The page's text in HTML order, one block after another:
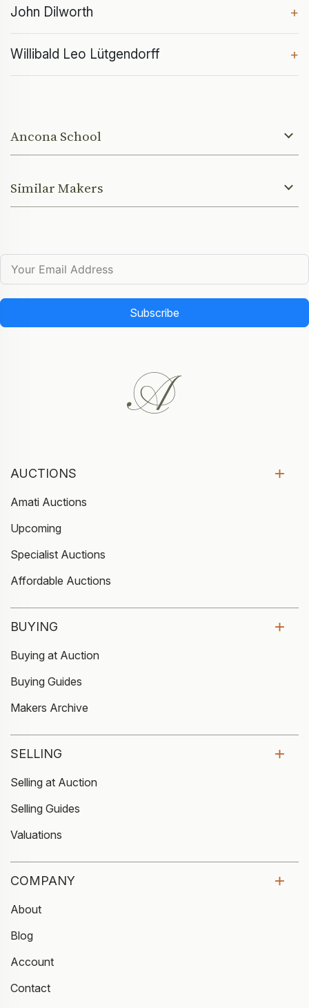
John Dilworth +
Willibald Leo Lütgendorff +
Ancona School
Similar Makers
Subscribe
AUCTIONS
Amati Auctions
Upcoming
Specialist Auctions
Affordable Auctions
BUYING
Buying at Auction
Buying Guides
Makers Archive
SELLING
Selling at Auction
Selling Guides
Valuations
COMPANY
About
Blog
Account
Contact